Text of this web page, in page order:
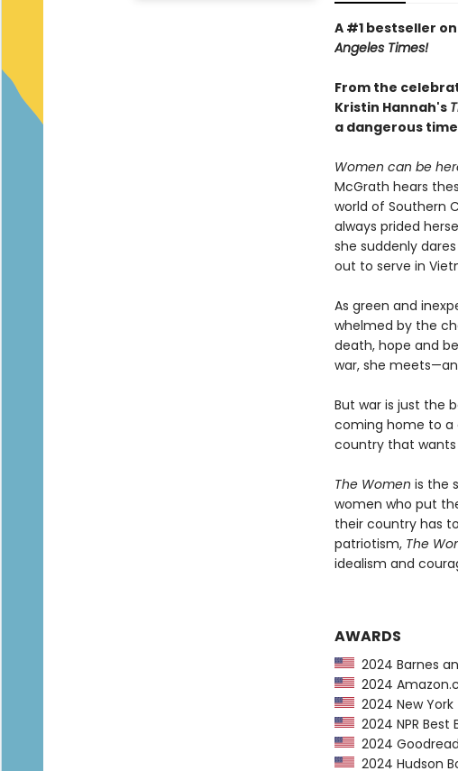
A #1 bestseller on
Angeles Times!
From the
Kristin Hannah's T
a dangerous
Women can be
McGrath hears
world of Southern
always prided
she suddenly
out to serve in
As green and
whelmed by the
death, hope and
war, she
But war is just the
coming home to a
country that
The Women is the
women who put
their country has
patriotism, The
idealism and
AWARDS
2024 Barnes
2024
2024 New York
2024 NPR Best
2024
2024 Hudson